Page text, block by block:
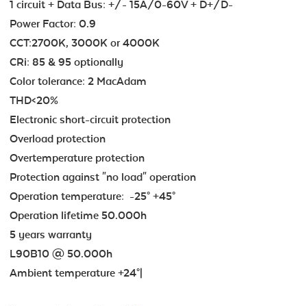
1 circuit + Data Bus: +/- 15A/0-60V + D+/D-
Power Factor: 0.9
CCT:2700K, 3000K or 4000K
CRi: 85 & 95 optionally
Color tolerance: 2 MacAdam
THD<20%
Electronic short-circuit protection
Overload protection
Overtemperature protection
Protection against "no load" operation
Operation temperature: -25° +45°
Operation lifetime 50.000h
5 years warranty
L90B10 @ 50.000h
Ambient temperature +24°|